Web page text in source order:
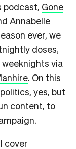
podcast, Gone
Annabelle
ever, we
doses,
via
. On this
yes, but
content, to
cover